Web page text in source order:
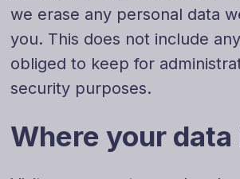
we erase any personal data
you. This does not include
obliged to keep for
security purposes.
Where your